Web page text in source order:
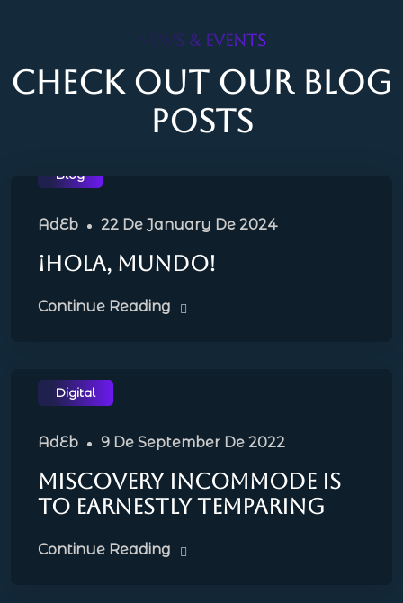
NEWS & EVENTS
Check out our blog
posts
Blog
AdEb 22 De January De 2024
¡Hola, mundo!
Continue Reading
Digital
AdEb 9 De September De 2022
Miscovery incommode is
to earnestly temparing
Continue Reading